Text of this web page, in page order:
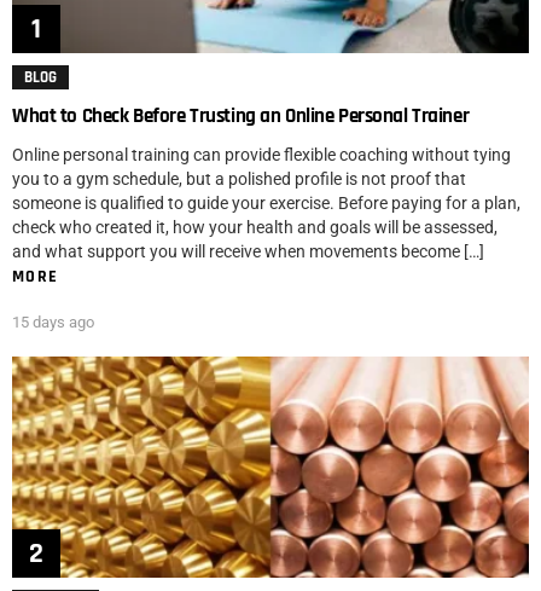
BLOG
What to Check Before Trusting an Online Personal Trainer
Online personal training can provide flexible coaching without tying
you to a gym schedule, but a polished profile is not proof that
someone is qualified to guide your exercise. Before paying for a plan,
check who created it, how your health and goals will be assessed,
and what support you will receive when movements become […]
MORE
15 days ago